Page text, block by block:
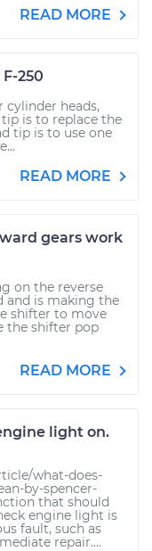
READ MORE
250
cylinder heads,
is to replace the
tip is to use one
READ MORE
gears work
on the reverse
and is making the
shifter to move
the shifter pop
READ MORE
light on.
what-does-
by-spencer-
that should
engine light is
fault, such as
repair....